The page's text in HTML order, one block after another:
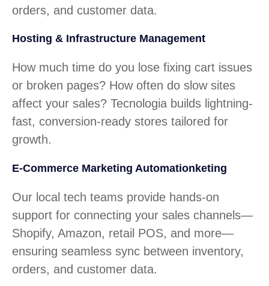
orders, and customer data.
Hosting & Infrastructure Management
How much time do you lose fixing cart issues
or broken pages? How often do slow sites
affect your sales? Tecnologia builds lightning-
fast, conversion-ready stores tailored for
growth.
E-Commerce Marketing Automationketing
Our local tech teams provide hands-on
support for connecting your sales channels—
Shopify, Amazon, retail POS, and more—
ensuring seamless sync between inventory,
orders, and customer data.